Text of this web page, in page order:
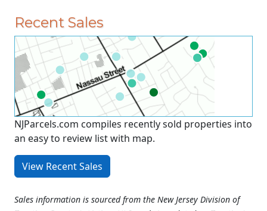
Recent Sales
NJParcels.com compiles recently sold properties into
an easy to review list with map.
View Recent Sales
Sales information is sourced from the New Jersey Division of